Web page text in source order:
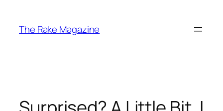
content
The Rake Magazine